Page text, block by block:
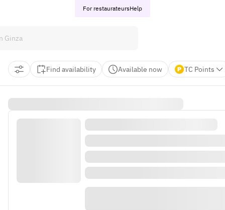
For restaurateursHelp
Find availability Available now TC Points